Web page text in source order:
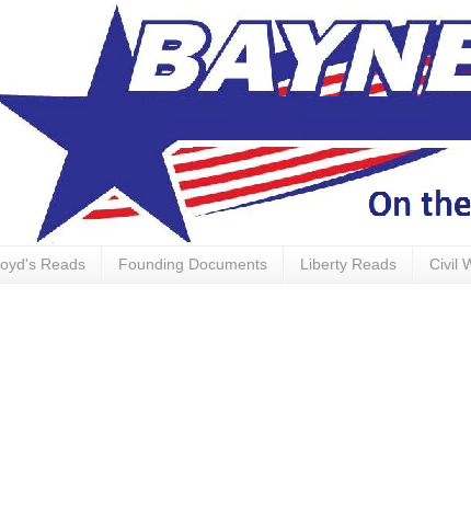
Reads Founding Documents Liberty Reads Civil